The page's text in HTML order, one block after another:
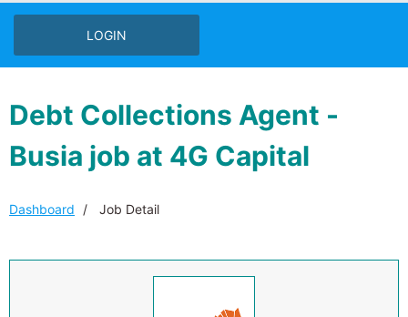
LOGIN
Debt Collections Agent -
Busia job at 4G Capital
Dashboard Job Detail